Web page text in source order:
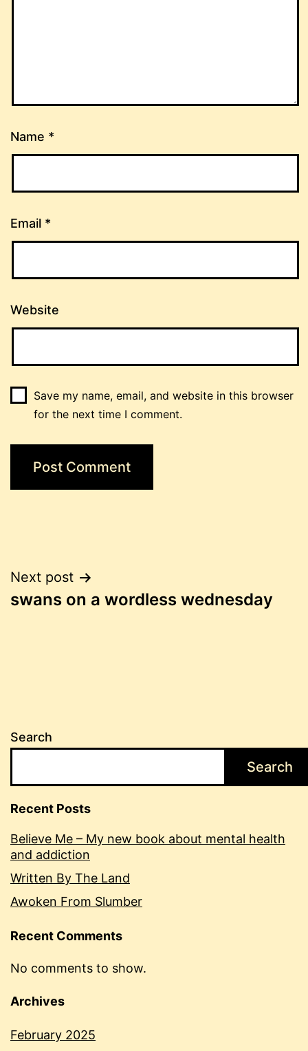
Name *
Email *
Website
Save my name, email, and website in this browser
for the next time I comment.
Post
navigation
Next post
swans on a wordless wednesday
Search
Search
Recent Posts
Believe Me – My new book about mental health
and addiction
Written By The Land
Awoken From Slumber
Recent Comments
No comments to show.
Archives
February 2025